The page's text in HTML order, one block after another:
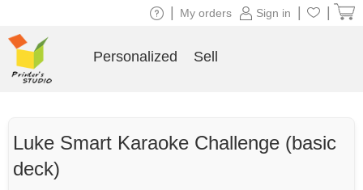
Luke Smart Karaoke Challenge (basic
deck)
Sign in
My orders
Personalized Sell